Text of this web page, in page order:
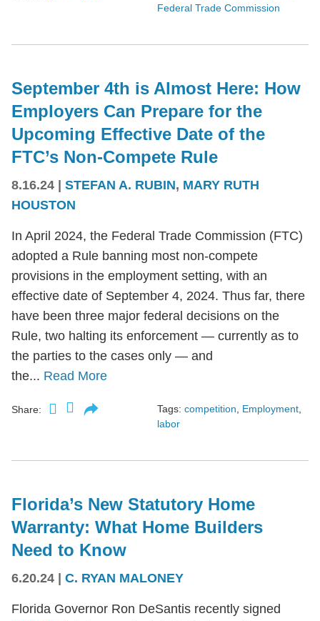
Federal Trade Commission
September 4th is Almost Here: How
Employers Can Prepare for the
Upcoming Effective Date of the
FTC’s Non-Compete Rule
8.16.24 | STEFAN A. RUBIN, MARY RUTH
HOUSTON
In April 2024, the Federal Trade Commission (FTC)
adopted a Rule banning most non-compete
provisions in the employment setting, with an
effective date of September 4, 2024. Thus far, there
have been three major federal decisions on the
Rule, two halting its enforcement — currently as to
the parties to the cases only — and
the... Read More
Share: Tags: competition, Employment,
labor
Florida’s New Statutory Home
Warranty: What Home Builders
Need to Know
6.20.24 C. RYAN MALONEY
Florida Governor Ron DeSantis recently signed